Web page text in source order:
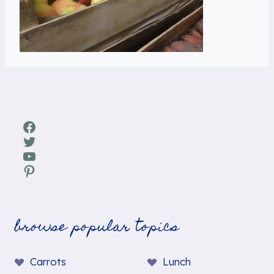
Facebook
Twitter
YouTube
Pinterest
browse popular topics
Carrots Lunch